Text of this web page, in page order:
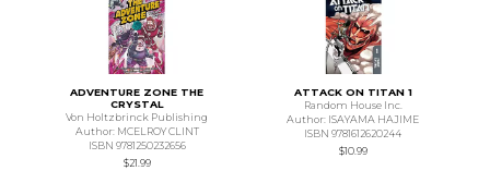
ADVENTURE ZONE THE
CRYSTAL
Von Holtzbrinck Publishing
Author: MCELROY CLINT
ISBN 9781250232656
$21.99
ATTACK ON TITAN 1
Random House Inc.
Author: ISAYAMA HAJIME
ISBN 9781612620244
$10.99